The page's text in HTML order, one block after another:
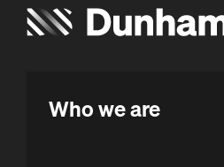
Who we are